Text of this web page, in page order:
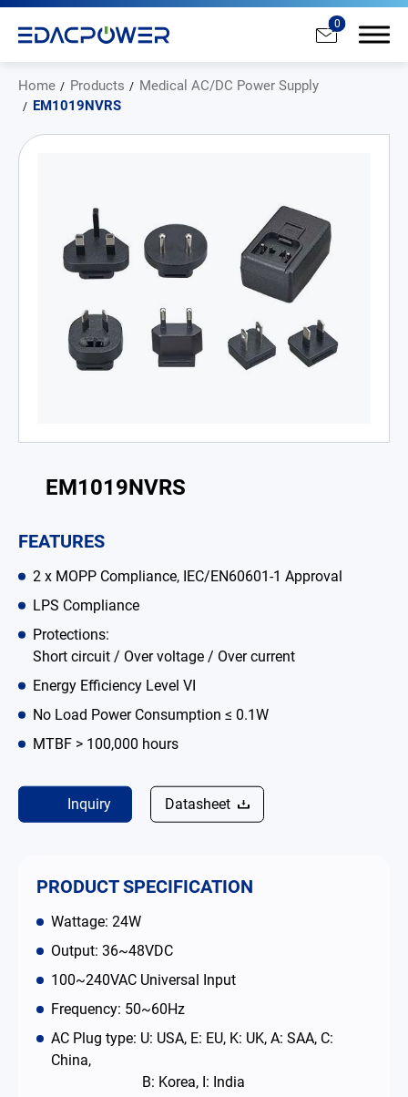
0
Home Products
Medical AC/DC Power Supply
EM1019NVRS
EM1019NVRS
FEATURES
2 x MOPP Compliance, IEC/EN60601-1 Approval
LPS Compliance
Protections:
Short circuit / Over voltage / Over current
Energy Efficiency Level VI
No Load Power Consumption ≤ 0.1W
MTBF > 100,000 hours
Inquiry Datasheet
PRODUCT SPECIFICATION
Wattage: 24W
Output: 36~48VDC
100~240VAC Universal Input
Frequency: 50~60Hz
AC Plug type: U: USA, E: EU, K: UK, A: SAA, C:
China,
B: Korea, I: India
AC/DC Power Adapter
Medical AC/DC Power Supply
PD Charger
LED Power Supplies
CRPS
Solutions
Why EDAC
News Room
About Us
Catalog